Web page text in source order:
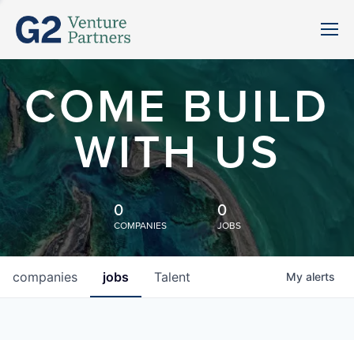
COME BUILD
WITH US
0
COMPANIES
0
JOBS
jobs
companies Talent My alerts